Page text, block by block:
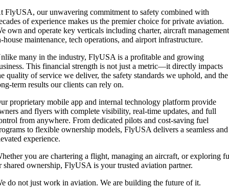
FlyUSA, our unwavering commitment to safety combined with
of experience makes us the premier choice for private aviation.
own and operate key verticals including charter, aircraft
house maintenance, tech operations, and airport infrastructure.
many in the industry, FlyUSA is a profitable and growing
This financial strength is not just a metric—it directly impacts
quality of service we deliver, the safety standards we uphold, and the
term results our clients can rely on.
proprietary mobile app and internal technology platform provide
and flyers with complete visibility, real-time updates, and full
from anywhere. From dedicated pilots and cost-saving fuel
to flexible ownership models, FlyUSA delivers a seamless and
experience.
you are chartering a flight, managing an aircraft, or exploring
shared ownership, FlyUSA is your trusted aviation partner.
do not just work in aviation. We are building the future of it.